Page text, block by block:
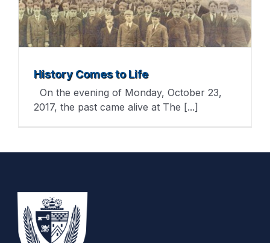
History Comes to Life
On the evening of Monday, October 23,
2017, the past came alive at The [...]